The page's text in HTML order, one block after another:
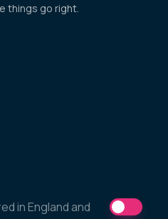
things go right.
in England and